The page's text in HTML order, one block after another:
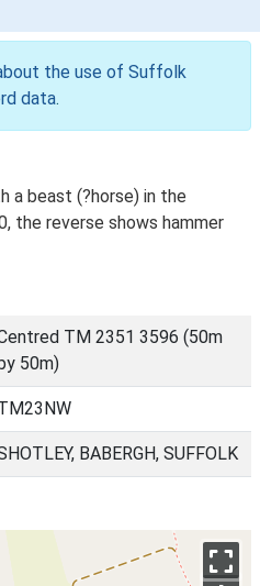
the use of Suffolk
data.
a beast (?horse) in the
the reverse shows hammer
TM 2351 3596 (50m
50m)
BABERGH, SUFFOLK